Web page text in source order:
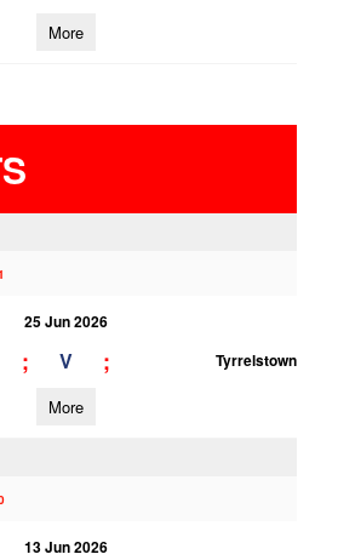
More
25 Jun 2026
; V ; Tyrrelstown
More
13 Jun 2026